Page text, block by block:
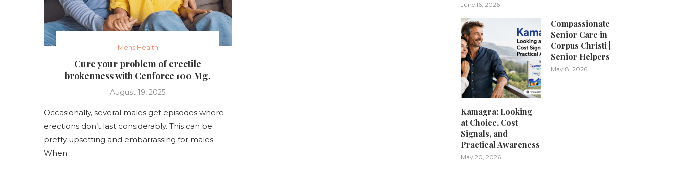
Mens Health
Cure your problem of erectile
brokenness with Cenforce 100 Mg.
August 19, 2025
Occasionally, several males get episodes where
erections don’t last considerably. This can be
pretty upsetting and embarrassing for males.
When …
June 16, 2026
Kamagra: Looking
at Choice, Cost
Signals, and
Practical Awareness
May 20, 2026
Compassionate
Senior Care in
Corpus Christi |
Senior Helpers
May 8, 2026